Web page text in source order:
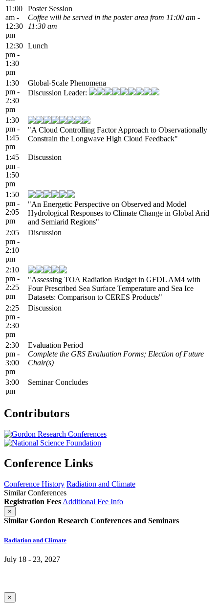
11:00
am -
12:30
pm
Poster Session
Coffee will be served in the poster area from 11:00 am -
11:30 am
12:30
pm -
1:30
pm
Lunch
1:30
pm -
2:30
pm
Global-Scale Phenomena
Discussion Leader:
1:30
pm -
1:45
pm
"A Cloud Controlling Factor Approach to Observationally
Constrain the Longwave High Cloud Feedback"
1:45
pm -
1:50
pm
Discussion
1:50
pm -
2:05
pm
"An Energetic Perspective on Observed and Model
Hydrological Responses to Climate Change in Global Arid
and Semiarid Regions"
2:05
pm -
2:10
pm
Discussion
2:10
pm -
2:25
pm
"Assessing TOA Radiation Budget in GFDL AM4 with
Four Prescribed Sea Surface Temperature and Sea Ice
Datasets: Comparison to CERES Products"
2:25
pm -
2:30
pm
Discussion
2:30
pm -
3:00
pm
Evaluation Period
Complete the GRS Evaluation Forms; Election of Future
Chair(s)
3:00
pm
Seminar Concludes
Contributors
Conference Links
Conference History Radiation and Climate
Similar Conferences
Registration Fees Additional Fee Info
×
Similar Gordon Research Conferences and Seminars
Radiation and Climate
July 18 - 23, 2027
×